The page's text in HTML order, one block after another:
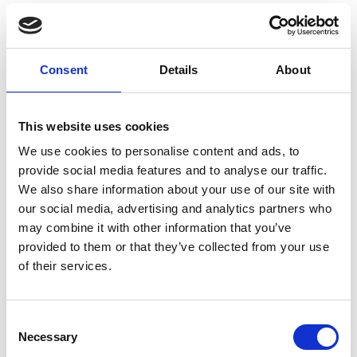
Consent Details About
This website uses cookies
We use cookies to personalise content and ads, to
provide social media features and to analyse our traffic.
We also share information about your use of our site with
our social media, advertising and analytics partners who
may combine it with other information that you’ve
provided to them or that they’ve collected from your use
of their services.
Selection
Necessary
nation moving forward.
"DnaNudge is an excellent example of how the UK
engineering community adapted to be at the
forefront of the global efforts to tackle the COVID-
19 pandemic. Its role in supporting the
government with its testing capabilities will have
gone a long way to helping to understand and
contain the virus. Looking towards the future, this
technology knows no limits, helping consumers to
informed dietary decisions, with positive long-term
“The MacRobert Award has recognised many